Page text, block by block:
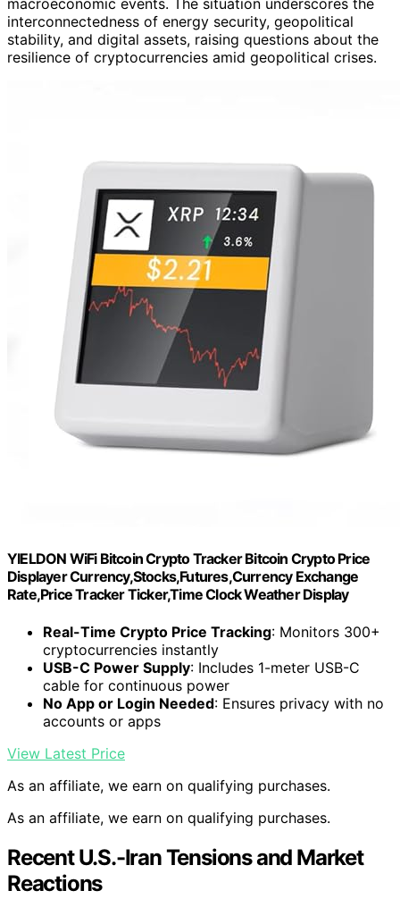
macroeconomic events. The situation underscores the
interconnectedness of energy security, geopolitical
stability, and digital assets, raising questions about the
resilience of cryptocurrencies amid geopolitical crises.
YIELDON WiFi Bitcoin Crypto Tracker Bitcoin Crypto Price
Displayer Currency,Stocks,Futures,Currency Exchange
Rate,Price Tracker Ticker,Time Clock Weather Display
Real-Time Crypto Price Tracking: Monitors 300+
cryptocurrencies instantly
USB-C Power Supply: Includes 1-meter USB-C
cable for continuous power
No App or Login Needed: Ensures privacy with no
accounts or apps
View Latest Price
As an affiliate, we earn on qualifying purchases.
As an affiliate, we earn on qualifying purchases.
Recent U.S.-Iran Tensions and Market
Reactions